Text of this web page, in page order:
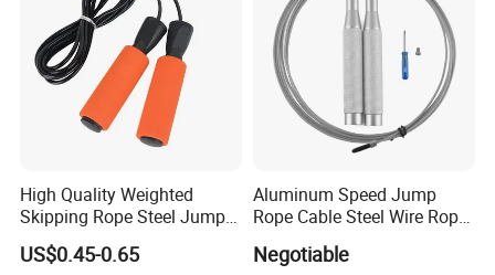
High Quality Weighted
Skipping Rope Steel Jump
Rope Weighted Sponge
Handle Jump Rope
US$0.45-0.65
Aluminum Speed Jump
Rope Cable Steel Wire Rope
Skipping Rope for Cardio
Negotiable